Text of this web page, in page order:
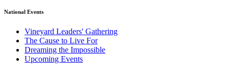
National Events
Vineyard Leaders' Gathering
The Cause to Live For
Dreaming the Impossible
Upcoming Events